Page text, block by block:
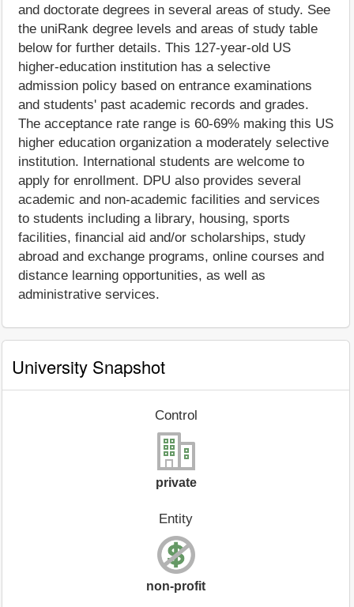
and doctorate degrees in several areas of study. See
the uniRank degree levels and areas of study table
below for further details. This 127-year-old US
higher-education institution has a selective
admission policy based on entrance examinations
and students' past academic records and grades.
The acceptance rate range is 60-69% making this US
higher education organization a moderately selective
institution. International students are welcome to
apply for enrollment. DPU also provides several
academic and non-academic facilities and services
to students including a library, housing, sports
facilities, financial aid and/or scholarships, study
abroad and exchange programs, online courses and
distance learning opportunities, as well as
administrative services.
University Snapshot
Control
private
Entity
non-profit